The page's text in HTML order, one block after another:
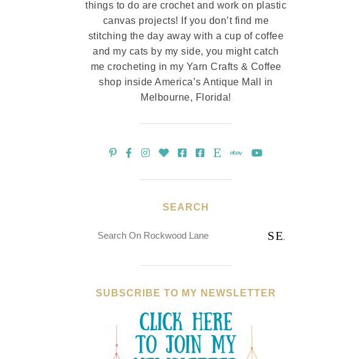
things to do are crochet and work on plastic
canvas projects! If you don’t find me
stitching the day away with a cup of coffee
and my cats by my side, you might catch
me crocheting in my Yarn Crafts & Coffee
shop inside America’s Antique Mall in
Melbourne, Florida!
SEARCH
SUBSCRIBE TO MY NEWSLETTER